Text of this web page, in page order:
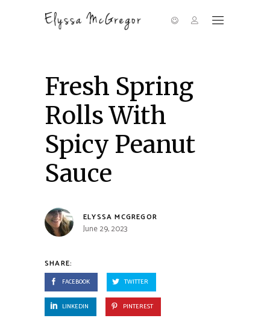
Fresh Spring
Rolls With
Spicy Peanut
Sauce
ELYSSA MCGREGOR
June 29, 2023
SHARE:
FACEBOOK TWITTER
LINKEDIN PINTEREST